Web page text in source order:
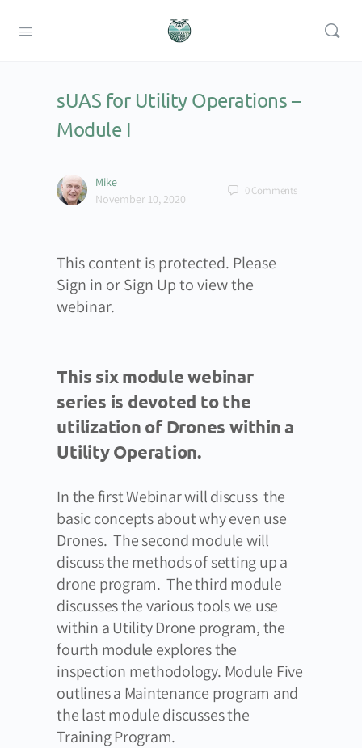
sUAS for Utility Operations –
Module I
Mike
November 10, 2020
0Comments
This content is protected. Please
Sign in or Sign Up to view the
webinar.
This six module webinar
series is devoted to the
utilization of Drones within a
Utility Operation.
In the first Webinar will discuss the
basic concepts about why even use
Drones. The second module will
discuss the methods of setting up a
drone program. The third module
discusses the various tools we use
within a Utility Drone program, the
fourth module explores the
inspection methodology. Module Five
outlines a Maintenance program and
the last module discusses the
Training Program.